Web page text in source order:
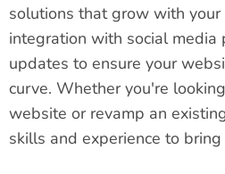
solutions that grow with your
integration with social
updates to ensure your
curve. Whether you're
website or revamp an
skills and experience to